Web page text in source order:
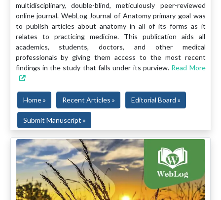
multidisciplinary, double-blind, meticulously peer-reviewed
online journal. WebLog Journal of Anatomy primary goal was
to publish articles about anatomy in all of its forms as it
relates to practicing medicine. This publication aids all
academics, students, doctors, and other medical
professionals by giving them access to the most recent
findings in the study that falls under its purview. Read More
Home » Recent Articles » Editorial Board »
Submit Manuscript »